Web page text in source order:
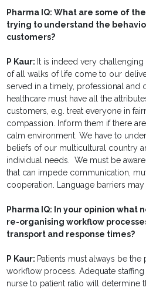
Pharma IQ:What are some of
trying to understand the
customers?
P Kaur: It is indeed very
of all walks of life come to our
served in a timely, professional and
healthcare must have all the
customers, e.g. treat everyone in
compassion. Inform them if there
calm environment. We have to
beliefs of our multicultural country
individual needs. We must be
that can impede communication,
cooperation. Language barriers
Pharma IQ: In your opinion what
re-organising workflow
transport and response times?
P Kaur: Patients must always be
workflow process. Adequate
nurse to patient ratio will determine